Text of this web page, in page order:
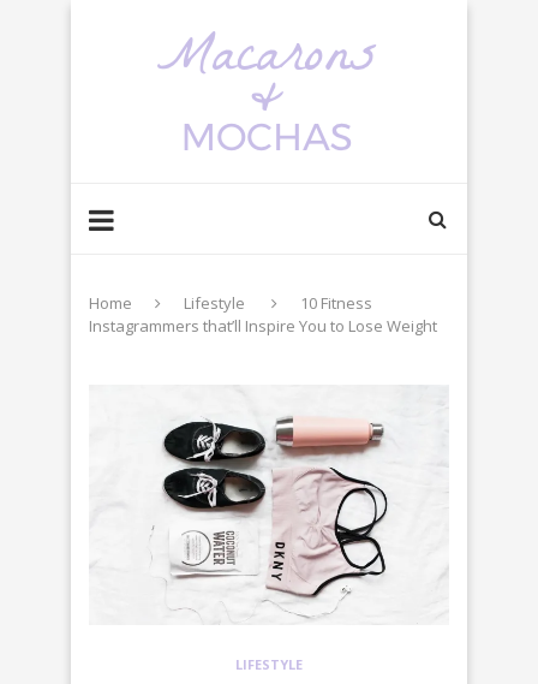
Home Lifestyle
10 Fitness
Instagrammers that’ll Inspire You to Lose Weight
LIFESTYLE